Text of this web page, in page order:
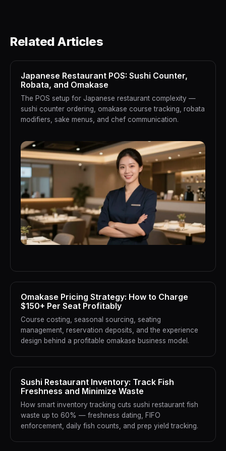
Related Articles
Japanese Restaurant POS: Sushi Counter,
Robata, and Omakase
The POS setup for Japanese restaurant complexity —
sushi counter ordering, omakase course tracking, robata
modifiers, sake menus, and chef communication.
Omakase Pricing Strategy: How to Charge
$150+ Per Seat Profitably
Course costing, seasonal sourcing, seating
management, reservation deposits, and the experience
design behind a profitable omakase business model.
Sushi Restaurant Inventory: Track Fish
Freshness and Minimize Waste
How smart inventory tracking cuts sushi restaurant fish
waste up to 60% — freshness dating, FIFO
enforcement, daily fish counts, and prep yield tracking.